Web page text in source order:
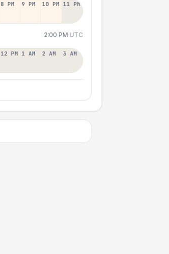
8 PM 9 PM 10 PM 11 PM
2:00 PM UTC
12 PM 1 AM 2 AM 3 AM